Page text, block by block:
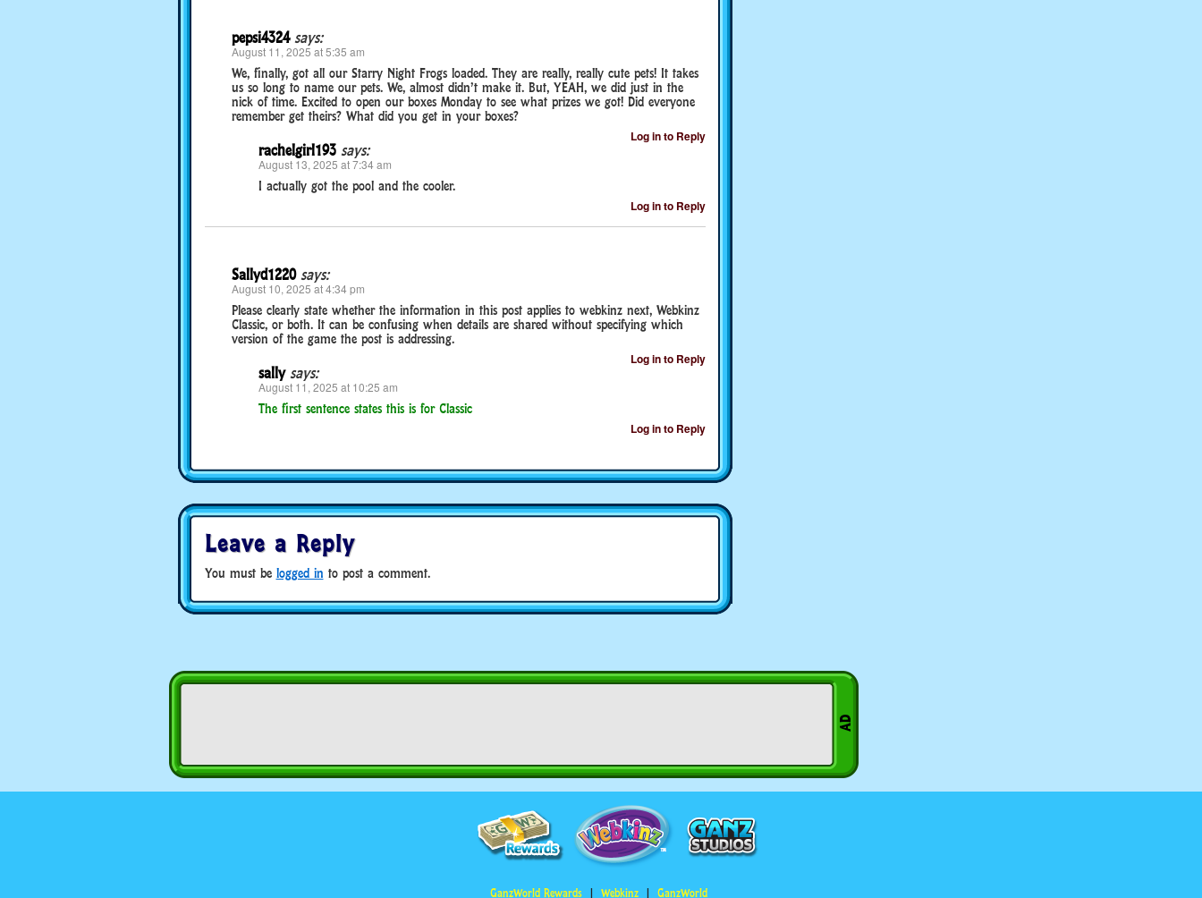
pepsi4324 says:
August 11, 2025 at 5:35 am
We, finally, got all our Starry Night Frogs loaded. They are really, really cute pets! It takes
us so long to name our pets. We, almost didn’t make it. But, YEAH, we did just in the
nick of time. Excited to open our boxes Monday to see what prizes we got! Did everyone
remember get theirs? What did you get in your boxes?
Log in to Reply
rachelgirl193 says:
August 13, 2025 at 7:34 am
I actually got the pool and the cooler.
Log in to Reply
Sallyd1220 says:
August 10, 2025 at 4:34 pm
Please clearly state whether the information in this post applies to webkinz next, Webkinz
Classic, or both. It can be confusing when details are shared without specifying which
version of the game the post is addressing.
Log in to Reply
sally says:
August 11, 2025 at 10:25 am
The first sentence states this is for Classic
Log in to Reply
Leave a Reply
You must be logged in to post a comment.
GanzWorld Rewards Webkinz GanzWorld